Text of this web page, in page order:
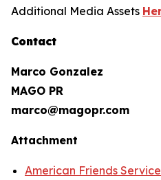
Additional Media Assets
Contact
Marco Gonzalez
MAGO PR
marco@magopr.com
Attachment
American Friends